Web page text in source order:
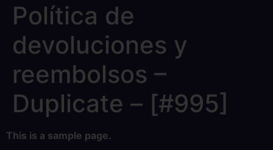
Política de
devoluciones y
reembolsos –
Duplicate – [#995]
This is a sample page.